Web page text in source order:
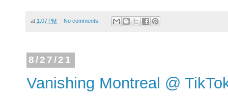
at 1:07 PM No comments:
8/27/21
Vanishing Montreal @